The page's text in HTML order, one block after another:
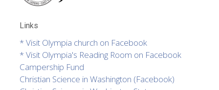
Links
* Visit Olympia church on Facebook
* Visit Olympia's Reading Room on Facebook
Campership Fund
Christian Science in Washington (Facebook)